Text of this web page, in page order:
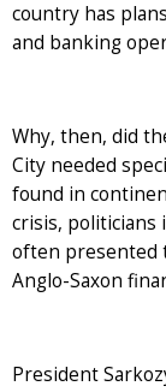
country has
and banking
Why, then, did
City needed
found in
crisis, politicians
often presented
Anglo-Saxon
President